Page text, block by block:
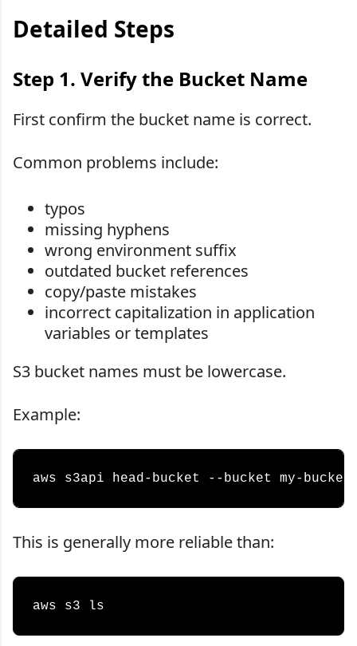
Detailed Steps
Step 1. Verify the Bucket Name
First confirm the bucket name is correct.
Common problems include:
typos
missing hyphens
wrong environment suffix
outdated bucket references
copy/paste mistakes
incorrect capitalization in application
variables or templates
S3 bucket names must be lowercase.
Example:
This is generally more reliable than: